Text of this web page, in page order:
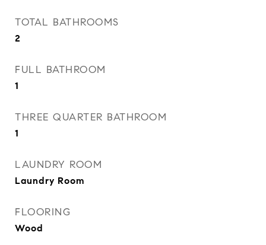
TOTAL BATHROOMS
2
FULL BATHROOM
1
THREE QUARTER BATHROOM
1
LAUNDRY ROOM
Laundry Room
FLOORING
Wood